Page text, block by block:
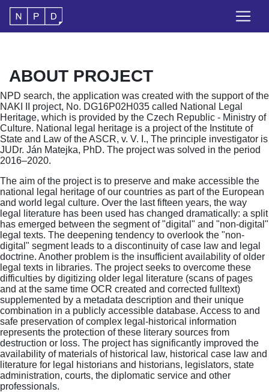
ABOUT PROJECT
NPD search, the application was created with the support of the
NAKI II project, No. DG16P02H035 called National Legal
Heritage, which is provided by the Czech Republic - Ministry of
Culture. National legal heritage is a project of the Institute of
State and Law of the ASCR, v. V. I., The principle investigator is
JUDr. Ján Matejka, PhD. The project was solved in the period
2016–2020.
The aim of the project is to preserve and make accessible the
national legal heritage of our countries as part of the European
and world legal culture. Over the last fifteen years, the way
legal literature has been used has changed dramatically: a split
has emerged between the segment of "digital" and "non-digital"
legal texts. The deepening tendency to overlook the "non-
digital" segment leads to a discontinuity of case law and legal
doctrine. Another problem is the insufficient availability of older
legal texts in libraries. The project seeks to overcome these
difficulties by digitizing older legal literature (scans of pages
and at the same time OCR created and corrected fulltext)
supplemented by a metadata description and their unique
combination in a publicly accessible database. Access to and
safe preservation of complex legal-historical information
represents the protection of these literary sources from
destruction or loss. The project has significantly improved the
availability of materials of historical law, historical case law and
literature for legal historians and historians, legislators, state
administration, courts, the diplomatic service and other
professionals.